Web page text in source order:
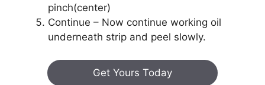
pinch(center)
Continue – Now continue working oil
underneath strip and peel slowly.
Get Yours Today